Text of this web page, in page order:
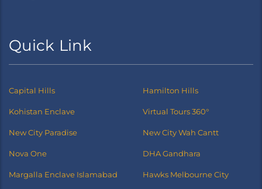
Quick Link
Capital Hills Hamilton Hills
Kohistan Enclave Virtual Tours 360°
New City Paradise New City Wah Cantt
Nova One DHA Gandhara
Margalla Enclave Islamabad Hawks Melbourne City